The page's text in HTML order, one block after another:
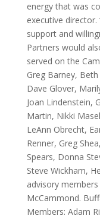
energy that was
executive
support and
Partners would
served on the
Greg Barney,
Dave Glover,
Joan Lindenstein,
Martin, Nikki
LeAnn Obrecht,
Renner, Greg
Spears, Donna
Steve Wickham,
advisory
McCammond.
Members: Adam